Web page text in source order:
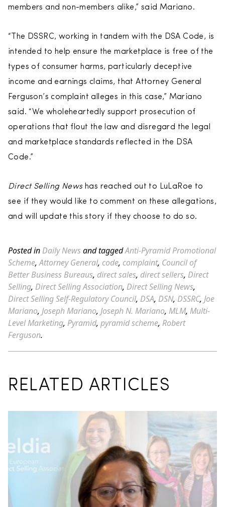
members and non-members alike,” said Mariano.
“The DSSRC, working in tandem with the DSA Code, is
intended to help ensure the marketplace is free of the
types of consumer harms, particularly deceptive
income and earnings claims, that Attorney General
Ferguson’s complaint alleges in this case,” Mariano
said. “We wholeheartedly support prosecution of
operations that flout the law and disregard the legal
and marketplace standards reflected in the DSA
Code.”
Direct Selling Newshas reached out to LuLaRoe to
see if they would like to comment on these allegations,
and will update this story if they choose to do so.
Posted in Daily Newsand taggedAnti-Pyramid Promotional
Scheme,Attorney General, code, complaint, Council of
Better Business Bureaus, direct sales, direct sellers, Direct
Selling, Direct Selling Association, Direct Selling News,
Direct Selling Self-Regulatory Council, DSA, DSN, DSSRC, Joe
Mariano, Joseph Mariano, Joseph N. Mariano, MLM, Multi-
Level Marketing, Pyramid, pyramid scheme, Robert
Ferguson.
RELATED ARTICLES